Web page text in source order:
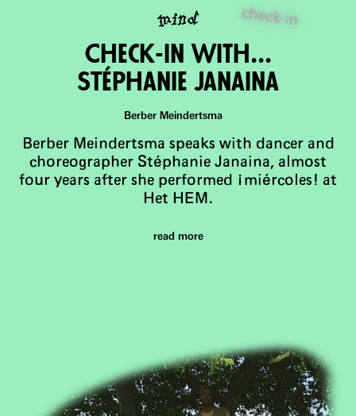
check-in
mind
Check-in wiTh...
Stéphanie Janaina
Berber Meindertsma
Berber Meindertsma speaks with dancer and
choreographer Stéphanie Janaina, almost
four years after she performed ¡miércoles! at
Het HEM.
read more